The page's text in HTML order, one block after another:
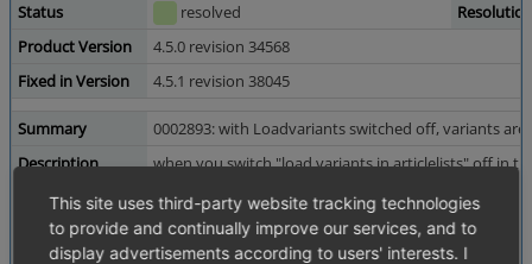
Status
resolved
Resolution
Product Version
4.5.0 revision 34568
Fixed in Version
4.5.1 revision 38045
Summary
0002893: with Loadvariants switched off, variants
Description
when you switch "load variants in articlelists" off in
It works with double grid and list view.
see screenshot
This site uses third-party website tracking technologies
to provide and continually improve our services, and to
display advertisements according to users' interests. I